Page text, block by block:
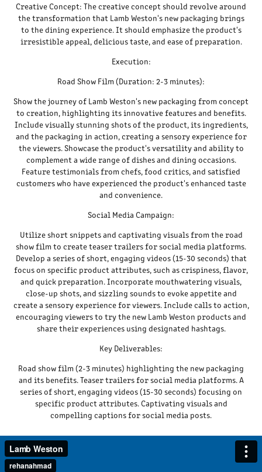
Creative Concept: The creative concept should revolve around
the transformation that Lamb Weston's new packaging brings
to the dining experience. It should emphasize the product's
irresistible appeal, delicious taste, and ease of preparation.
Execution:
Road Show Film (Duration: 2-3 minutes):
Show the journey of Lamb Weston's new packaging from concept
to creation, highlighting its innovative features and benefits.
Include visually stunning shots of the product, its ingredients,
and the packaging in action, creating a sensory experience for
the viewers. Showcase the product's versatility and ability to
complement a wide range of dishes and dining occasions.
Feature testimonials from chefs, food critics, and satisfied
customers who have experienced the product's enhanced taste
and convenience.
Social Media Campaign:
Utilize short snippets and captivating visuals from the road
show film to create teaser trailers for social media platforms.
Develop a series of short, engaging videos (15-30 seconds) that
focus on specific product attributes, such as crispiness, flavor,
and quick preparation. Incorporate mouthwatering visuals,
close-up shots, and sizzling sounds to evoke appetite and
create a sensory experience for viewers. Include calls to action,
encouraging viewers to try the new Lamb Weston products and
share their experiences using designated hashtags.
Key Deliverables:
Road show film (2-3 minutes) highlighting the new packaging
and its benefits. Teaser trailers for social media platforms. A
series of short, engaging videos (15-30 seconds) focusing on
specific product attributes. Captivating visuals and
compelling captions for social media posts.